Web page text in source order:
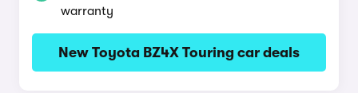
warranty
New Toyota BZ4X Touring car deals